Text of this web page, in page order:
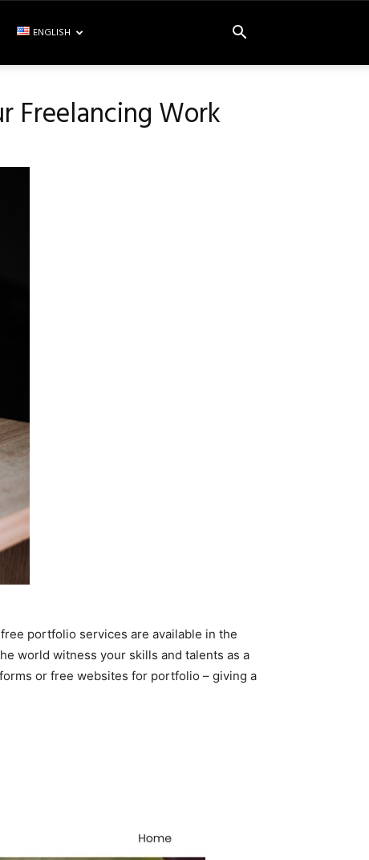
ENGLISH
Freelancing Work
portfolio services are available in the
world witness your skills and talents as a
or free websites for portfolio – giving a